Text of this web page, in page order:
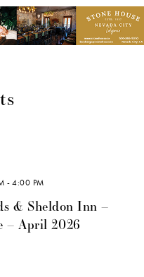
-4:00 PM
& Sheldon Inn –
– April 2026